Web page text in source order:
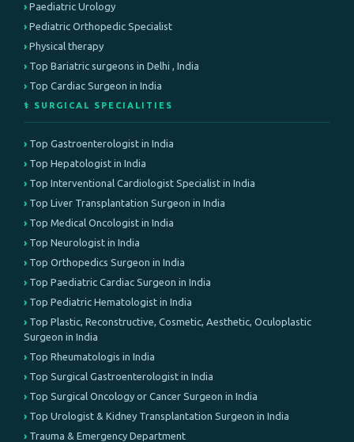
Paediatric Urology
Pediatric Orthopedic Specialist
Physical therapy
Top Bariatric surgeons in Delhi , India
Top Cardiac Surgeon in India
⚕️ SURGICAL SPECIALITIES
Top Gastroenterologist in India
Top Hepatologist in India
Top Interventional Cardiologist Specialist in India
Top Liver Transplantation Surgeon in India
Top Medical Oncologist in India
Top Neurologist in India
Top Orthopedics Surgeon in India
Top Paediatric Cardiac Surgeon in India
Top Pediatric Hematologist in India
Top Plastic, Reconstructive, Cosmetic, Aesthetic, Oculoplastic
Surgeon in India
Top Rheumatologis in India
Top Surgical Gastroenterologist in India
Top Surgical Oncology or Cancer Surgeon in India
Top Urologist & Kidney Transplantation Surgeon in India
Trauma & Emergency Department